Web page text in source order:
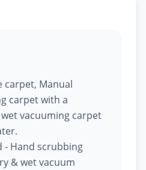
carpet, Manual
carpet with a
vacuuming carpet
- Hand scrubbing
& wet vacuum